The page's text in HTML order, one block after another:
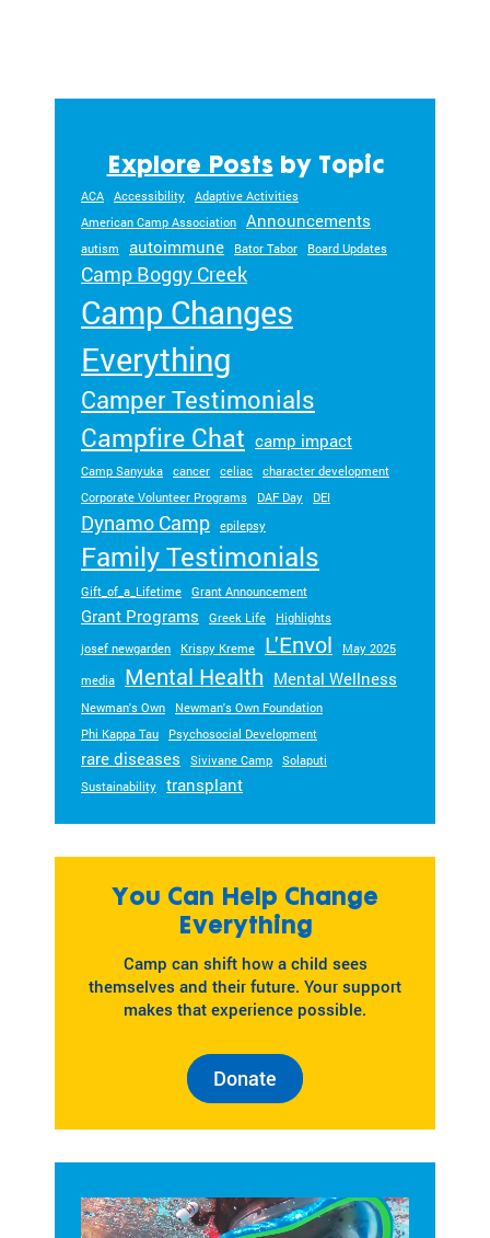
Explore Posts by Topic
ACA Accessibility
Adaptive Activities
American Camp Association
Announcements
autism autoimmune Bator Tabor Board Updates
Camp Boggy Creek
Camp Changes
Everything
Camper Testimonials
Campfire Chat camp impact
Camp Sanyuka cancer celiac
character development
Corporate Volunteer Programs
DAF Day DEI
Dynamo Camp epilepsy
Family Testimonials
Gift_of_a_Lifetime Grant Announcement
Grant Programs Greek Life
Highlights
josef newgarden
Krispy Kreme L'Envol May 2025
media Mental Health Mental Wellness
Newman's Own
Newman's Own Foundation
Phi Kappa Tau
Psychosocial Development
rare diseases Sivivane Camp
Solaputi
Sustainability
transplant
You Can Help Change
Everything
Camp can shift how a child sees
themselves and their future. Your support
makes that experience possible.
Donate